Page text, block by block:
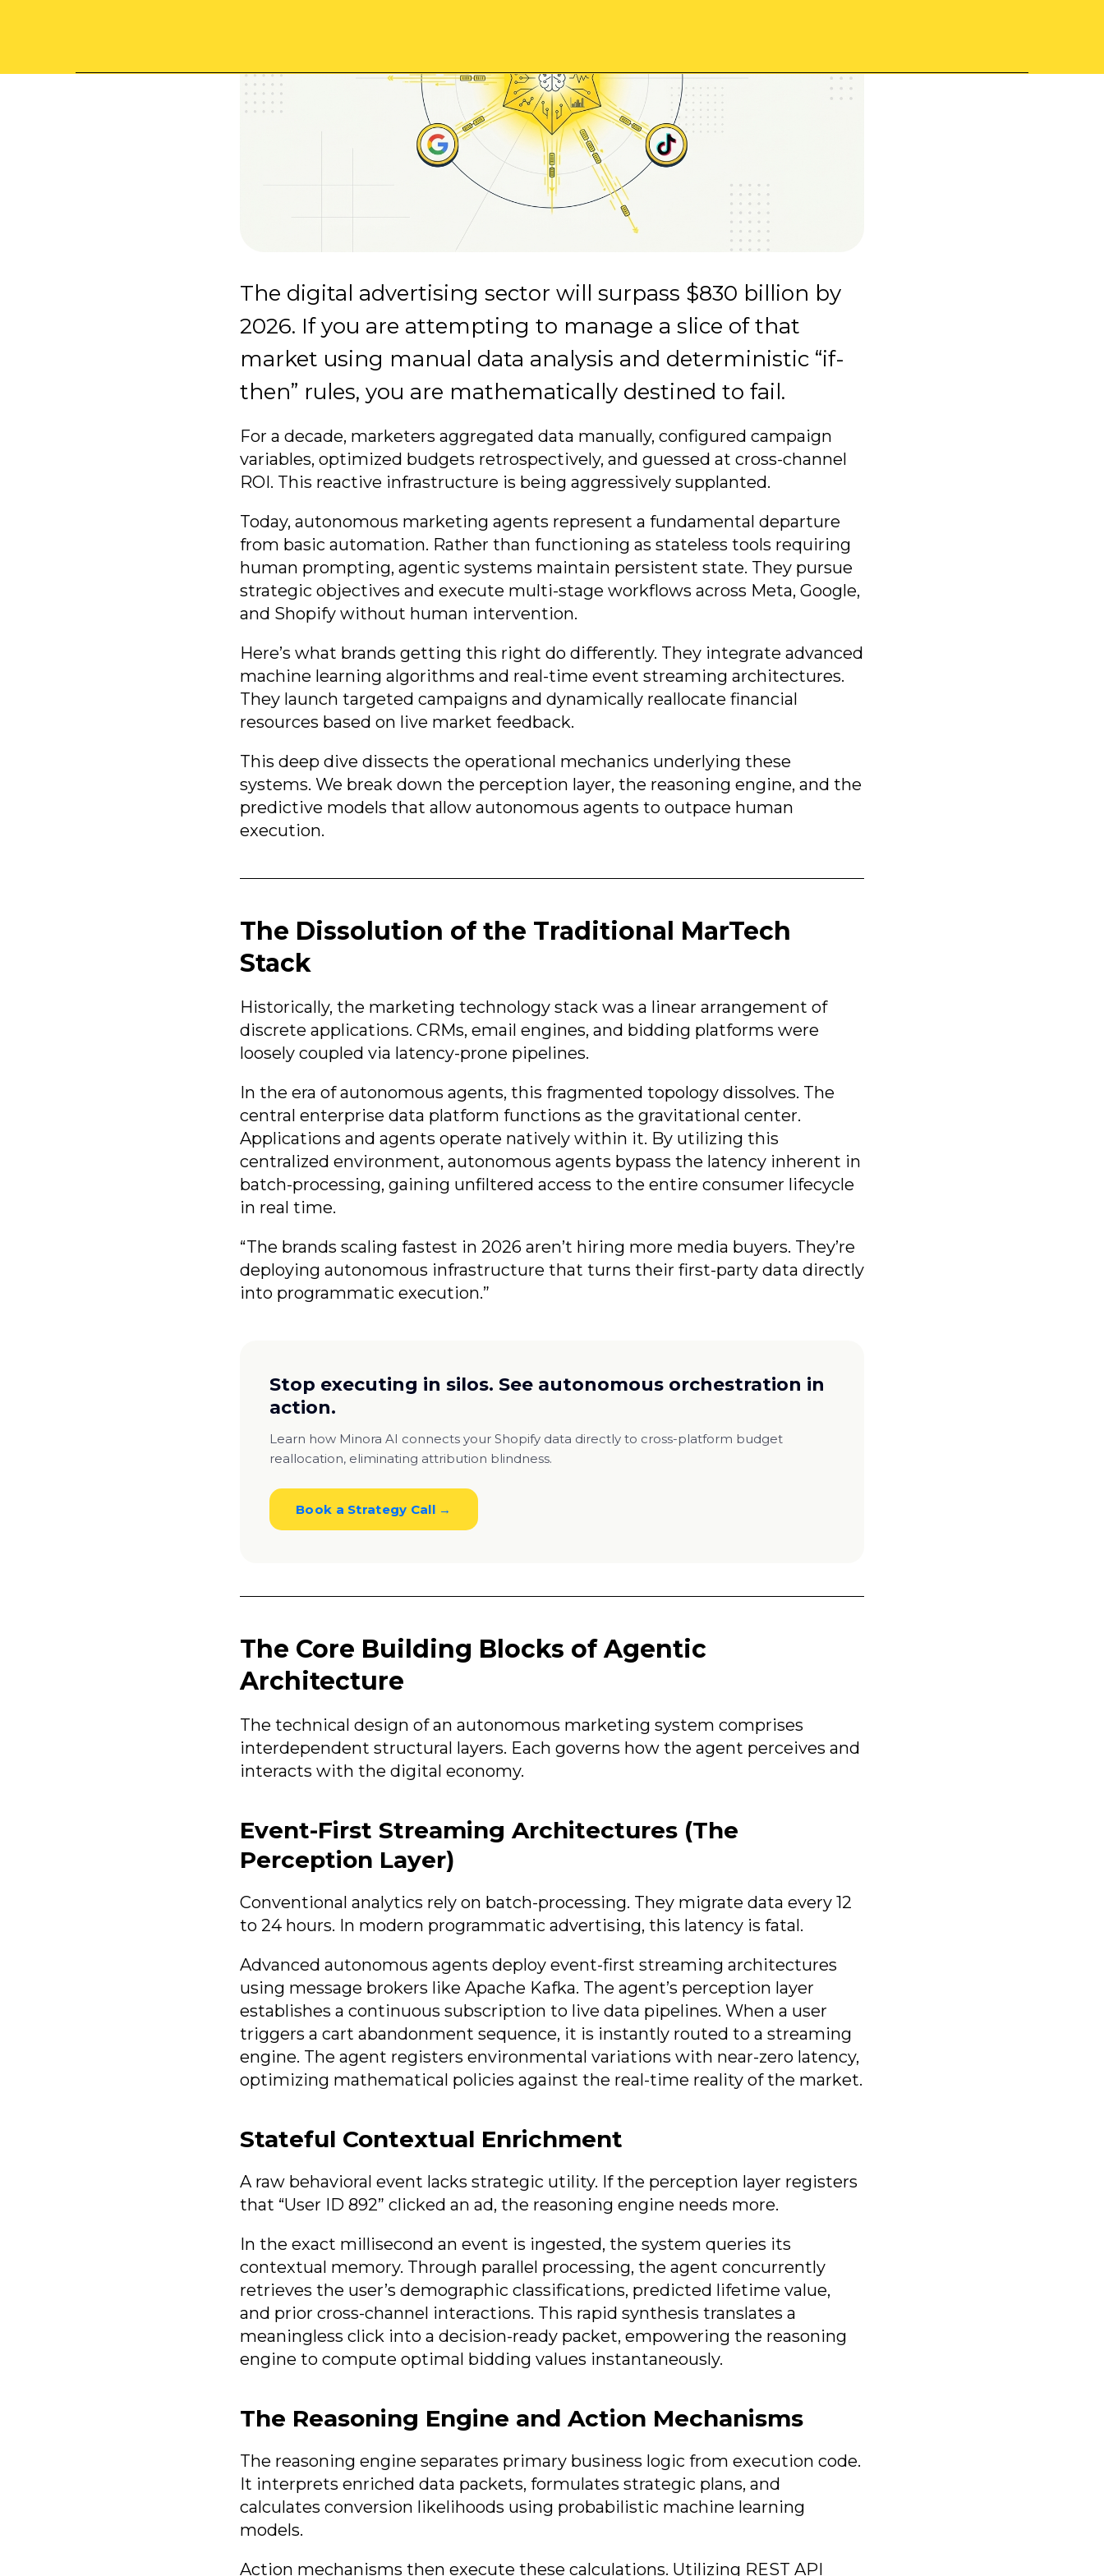
The digital advertising sector will surpass $830 billion by
2026. If you are attempting to manage a slice of that
market using manual data analysis and deterministic “if-
then” rules, you are mathematically destined to fail.
For a decade, marketers aggregated data manually, configured campaign
variables, optimized budgets retrospectively, and guessed at cross-channel
ROI. This reactive infrastructure is being aggressively supplanted.
Today, autonomous marketing agents represent a fundamental departure
from basic automation. Rather than functioning as stateless tools requiring
human prompting, agentic systems maintain persistent state. They pursue
strategic objectives and execute multi-stage workflows across Meta, Google,
and Shopify without human intervention.
Here’s what brands getting this right do differently. They integrate advanced
machine learning algorithms and real-time event streaming architectures.
They launch targeted campaigns and dynamically reallocate financial
resources based on live market feedback.
This deep dive dissects the operational mechanics underlying these
systems. We break down the perception layer, the reasoning engine, and the
predictive models that allow autonomous agents to outpace human
execution.
The Dissolution of the Traditional MarTech
Stack
Historically, the marketing technology stack was a linear arrangement of
discrete applications. CRMs, email engines, and bidding platforms were
loosely coupled via latency-prone pipelines.
In the era of autonomous agents, this fragmented topology dissolves. The
central enterprise data platform functions as the gravitational center.
Applications and agents operate natively within it. By utilizing this
centralized environment, autonomous agents bypass the latency inherent in
batch-processing, gaining unfiltered access to the entire consumer lifecycle
in real time.
“The brands scaling fastest in 2026 aren’t hiring more media buyers. They’re
deploying autonomous infrastructure that turns their first-party data directly
into programmatic execution.”
Stop executing in silos. See autonomous orchestration in
action.
Learn how Minora AI connects your Shopify data directly to cross-platform budget
reallocation, eliminating attribution blindness.
Book a Strategy Call →
The Core Building Blocks of Agentic
Architecture
The technical design of an autonomous marketing system comprises
interdependent structural layers. Each governs how the agent perceives and
interacts with the digital economy.
Event-First Streaming Architectures (The
Perception Layer)
Conventional analytics rely on batch-processing. They migrate data every 12
to 24 hours. In modern programmatic advertising, this latency is fatal.
Advanced autonomous agents deploy event-first streaming architectures
using message brokers like Apache Kafka. The agent’s perception layer
establishes a continuous subscription to live data pipelines. When a user
triggers a cart abandonment sequence, it is instantly routed to a streaming
engine. The agent registers environmental variations with near-zero latency,
optimizing mathematical policies against the real-time reality of the market.
Stateful Contextual Enrichment
A raw behavioral event lacks strategic utility. If the perception layer registers
that “User ID 892” clicked an ad, the reasoning engine needs more.
In the exact millisecond an event is ingested, the system queries its
contextual memory. Through parallel processing, the agent concurrently
retrieves the user’s demographic classifications, predicted lifetime value,
and prior cross-channel interactions. This rapid synthesis translates a
meaningless click into a decision-ready packet, empowering the reasoning
engine to compute optimal bidding values instantaneously.
The Reasoning Engine and Action Mechanisms
The reasoning engine separates primary business logic from execution code.
It interprets enriched data packets, formulates strategic plans, and
calculates conversion likelihoods using probabilistic machine learning
models.
Action mechanisms then execute these calculations. Utilizing REST API